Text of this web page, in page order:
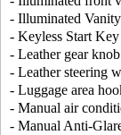
- Illuminated
- Keyless Start
- Leather gear knob
- Leather steering
- Luggage area
- Manual air
- Manual Anti-